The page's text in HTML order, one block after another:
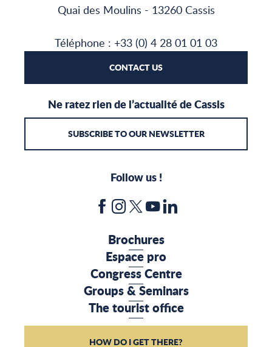
Quai des Moulins - 13260 Cassis
Téléphone : +33 (0) 4 28 01 01 03
CONTACT US
Ne ratez rien de l’actualité de Cassis
SUBSCRIBE TO OUR NEWSLETTER
Follow us !
Brochures
Espace pro
Congress Centre
Groups & Seminars
The tourist office
HOW DO I GET THERE?